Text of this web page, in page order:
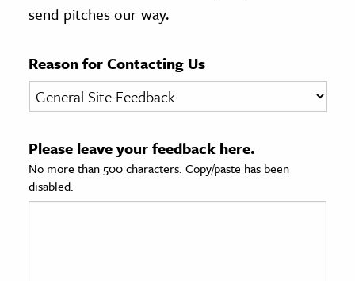
& Literature
& Society
Sciences
send pitches our way.
Reason for Contacting Us
Please leave your feedback here.
No more than 500 characters. Copy/paste has been
disabled.